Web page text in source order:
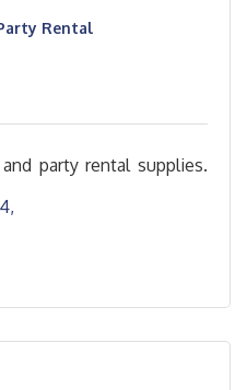
Rental
party rental supplies.